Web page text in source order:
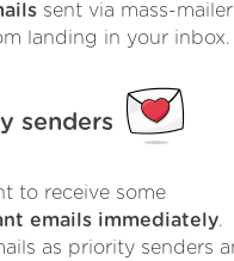
sent via mass-mailer
landing in your inbox.
senders
to receive some
emails immediately.
as priority senders